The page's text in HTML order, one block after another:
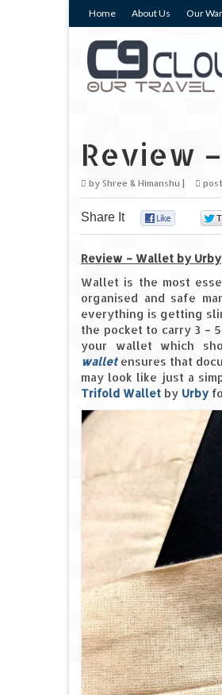
Home About Us Our
Review
by Shree & Himanshu
Share It
Review – Wallet by Urby
Wallet is the most
organised and safe
everything is getting
the pocket to carry 3 –
your wallet which
walletensures that
may look like just a
Trifold Wallet by Urby